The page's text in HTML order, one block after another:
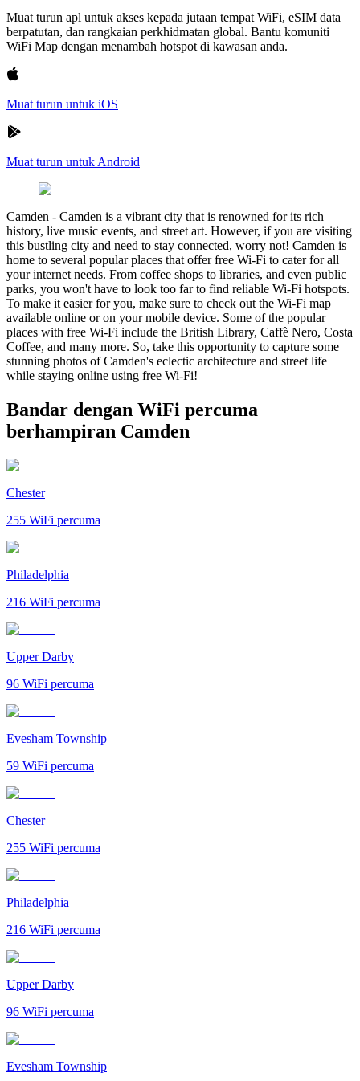
Muat turun apl untuk akses kepada jutaan tempat WiFi, eSIM data
berpatutan, dan rangkaian perkhidmatan global. Bantu komuniti
WiFi Map dengan menambah hotspot di kawasan anda.
Muat turun untuk iOS
Muat turun untuk Android
Camden - Camden is a vibrant city that is renowned for its rich
history, live music events, and street art. However, if you are visiting
this bustling city and need to stay connected, worry not! Camden is
home to several popular places that offer free Wi-Fi to cater for all
your internet needs. From coffee shops to libraries, and even public
parks, you won't have to look too far to find reliable Wi-Fi hotspots.
To make it easier for you, make sure to check out the Wi-Fi map
available online or on your mobile device. Some of the popular
places with free Wi-Fi include the British Library, Caffè Nero, Costa
Coffee, and many more. So, take this opportunity to capture some
stunning photos of Camden's eclectic architecture and street life
while staying online using free Wi-Fi!
Bandar dengan WiFi percuma
berhampiran Camden
Chester
255 WiFi percuma
Philadelphia
216 WiFi percuma
Upper Darby
96 WiFi percuma
Evesham Township
59 WiFi percuma
Chester
255 WiFi percuma
Philadelphia
216 WiFi percuma
Upper Darby
96 WiFi percuma
Evesham Township